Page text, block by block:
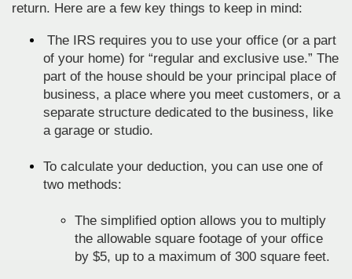
return. Here are a few key things to keep in mind:
The IRS requires you to use your office (or a part
of your home) for “regular and exclusive use.” The
part of the house should be your principal place of
business, a place where you meet customers, or a
separate structure dedicated to the business, like
a garage or studio.
To calculate your deduction, you can use one of
two methods:
The simplified option allows you to multiply
the allowable square footage of your office
by $5, up to a maximum of 300 square feet.